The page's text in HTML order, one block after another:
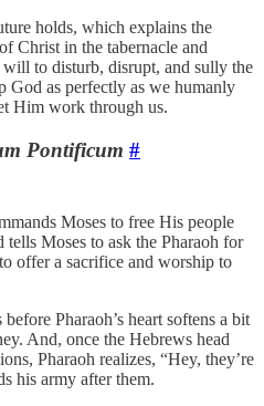
holds, which explains the
Christ in the tabernacle and
will to disturb, disrupt, and sully the
God as perfectly as we humanly
Him work through us.
Pontificum #
Moses to free His people
Moses to ask the Pharaoh for
offer a sacrifice and worship to
Pharaoh’s heart softens a bit
And, once the Hebrews head
Pharaoh realizes, “Hey, they’re
his army after them.